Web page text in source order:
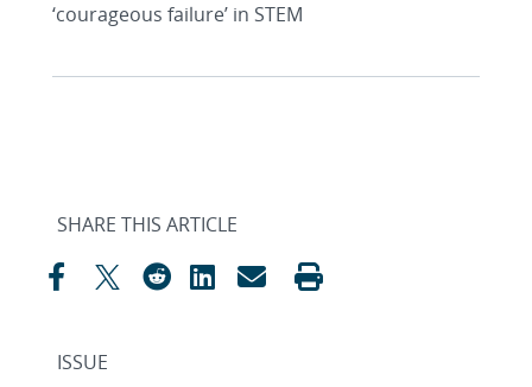
‘courageous failure’ in STEM
SHARE THIS ARTICLE
ISSUE